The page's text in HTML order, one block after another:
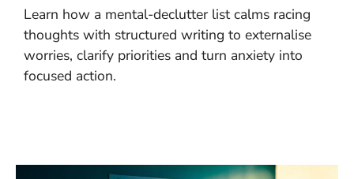
Learn how a mental-declutter list calms racing
thoughts with structured writing to externalise
worries, clarify priorities and turn anxiety into
focused action.